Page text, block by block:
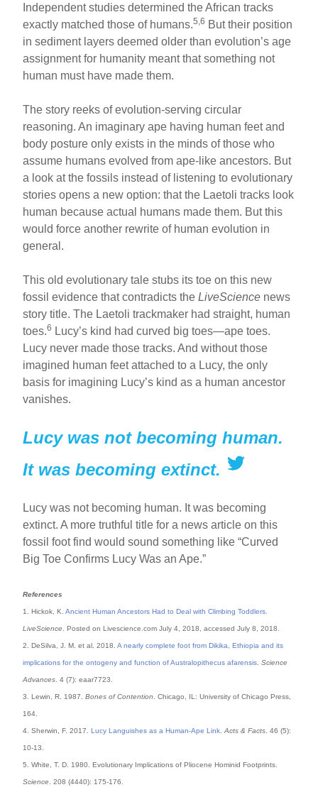
Independent studies determined the African tracks
exactly matched those of humans.5,6 But their position
in sediment layers deemed older than evolution’s age
assignment for humanity meant that something not
human must have made them.
The story reeks of evolution-serving circular
reasoning. An imaginary ape having human feet and
body posture only exists in the minds of those who
assume humans evolved from ape-like ancestors. But
a look at the fossils instead of listening to evolutionary
stories opens a new option: that the Laetoli tracks look
human because actual humans made them. But this
would force another rewrite of human evolution in
general.
This old evolutionary tale stubs its toe on this new
fossil evidence that contradicts theLiveScience news
story title. The Laetoli trackmaker had straight, human
toes.6 Lucy’s kind had curved big toes—ape toes.
Lucy never made those tracks. And without those
imagined human feet attached to a Lucy, the only
basis for imagining Lucy’s kind as a human ancestor
vanishes.
Lucy was not becoming human.
It was becoming extinct.
Lucy was not becoming human. It was becoming
extinct. A more truthful title for a news article on this
fossil foot find would sound something like “Curved
Big Toe Confirms Lucy Was an Ape.”
References
1. Hickok, K.Ancient Human Ancestors Had to Deal with Climbing Toddlers
LiveScience . Posted on Livescience.com July 4, 2018, accessed July 8, 2018.
2. DeSilva, J. M. et al. 2018.A nearly complete foot from Dikika, Ethiopia and its
implications for the ontogeny and function of Australopithecus afarensis .Science
Advances . 4 (7): eaar7723.
3. Lewin, R. 1987.Bones of Contention . Chicago, IL: University of Chicago Press,
164.
4. Sherwin, F. 2017.Lucy Languishes as a Human-Ape Link .Acts & Facts . 46 (5):
10-13.
5. White, T. D. 1980. Evolutionary Implications of Pliocene Hominid Footprints.
Science . 208 (4440): 175-176.